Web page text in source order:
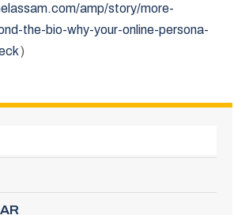
amp/story/more-
the-bio-why-your-online-persona-
)